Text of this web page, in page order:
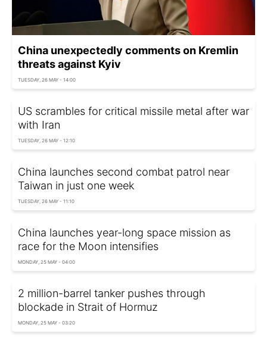
China unexpectedly comments on Kremlin
threats against Kyiv
TUESDAY, 26 MAY - 14:00
US scrambles for critical missile metal after war
with Iran
TUESDAY, 26 MAY - 12:10
China launches second combat patrol near
Taiwan in just one week
TUESDAY, 26 MAY - 11:10
China launches year-long space mission as
race for the Moon intensifies
MONDAY, 25 MAY - 04:00
2 million-barrel tanker pushes through
blockade in Strait of Hormuz
MONDAY, 25 MAY - 03:20